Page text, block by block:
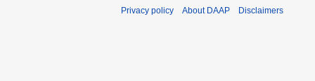
Privacy policy About DAAP Disclaimers